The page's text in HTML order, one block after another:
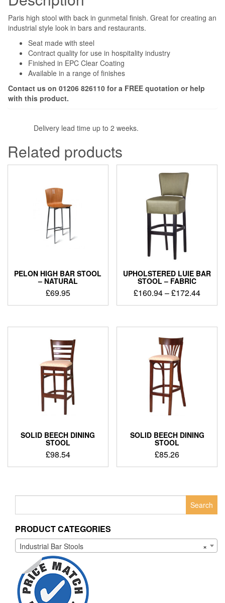
Paris high stool with back in gunmetal finish. Great for creating an
industrial style look in bars and restaurants.
Seat made with steel
Contract quality for use in hospitality industry
Finished in EPC Clear Coating
Available in a range of finishes
Contact us on 01206 826110 for a FREE quotation or help
with this product.
Delivery lead time up to 2 weeks.
Related products
PELON HIGH BAR STOOL
– NATURAL
£69.95
UPHOLSTERED LUIE BAR
STOOL – FABRIC
£160.94–£172.44
SOLID BEECH DINING
STOOL
£98.54
SOLID BEECH DINING
STOOL
£85.26
PRODUCT CATEGORIES
×
Industrial Bar Stools